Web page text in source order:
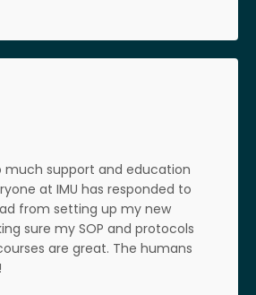
much support and education
at IMU has responded to
from setting up my new
sure my SOP and protocols
are great. The humans